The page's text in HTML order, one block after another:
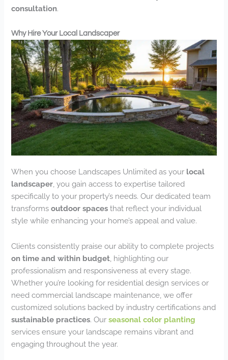
consultation.
Why Hire Your Local Landscaper
When you choose Landscapes Unlimited as your local
landscaper , you gain access to expertise tailored
specifically to your property’s needs. Our dedicated team
transformsoutdoor spaces that reflect your individual
style while enhancing your home’s appeal and value.
Clients consistently praise our ability to complete projects
on time and within budget , highlighting our
professionalism and responsiveness at every stage.
Whether you’re looking for residential design services or
need commercial landscape maintenance, we offer
customized solutions backed by industry certifications and
sustainable practices. Ourseasonal color planting
services ensure your landscape remains vibrant and
engaging throughout the year.